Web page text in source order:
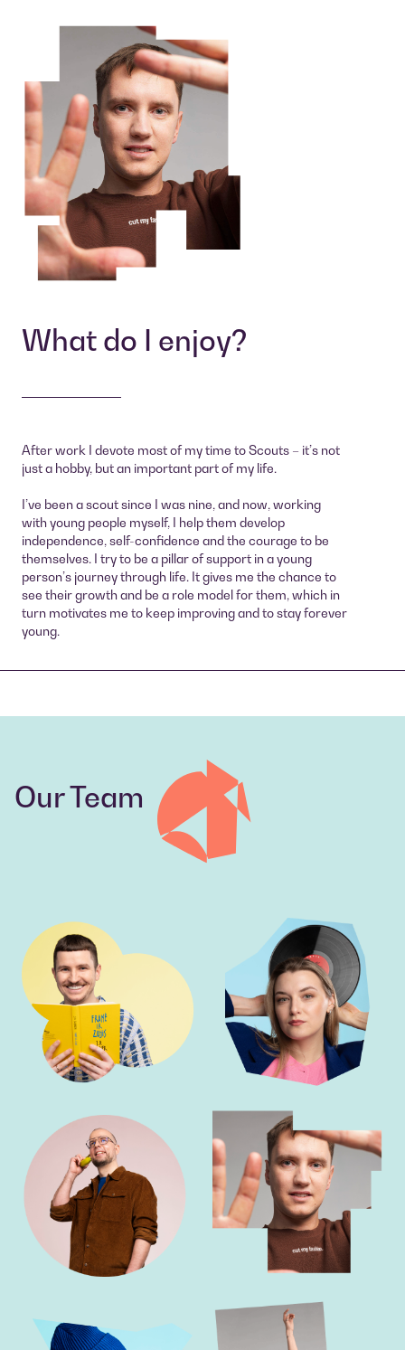
What do I enjoy?
After work I devote most of my time to Scouts – it’s not
just a hobby, but an important part of my life.
I’ve been a scout since I was nine, and now, working
with young people myself, I help them develop
independence, self-confidence and the courage to be
themselves. I try to be a pillar of support in a young
person’s journey through life. It gives me the chance to
see their growth and be a role model for them, which in
turn motivates me to keep improving and to stay forever
young.
Our Team